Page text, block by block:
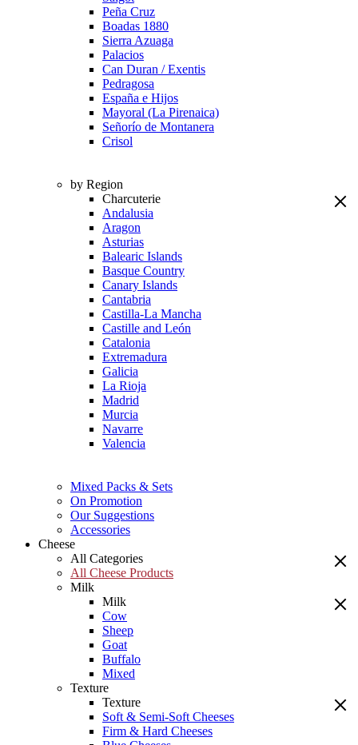
Peña Cruz
Boadas 1880
Sierra Azuaga
Palacios
Can Duran / Exentis
Pedragosa
España e Hijos
Mayoral (La Pirenaica)
Señorío de Montanera
Crisol
by Region
Charcuterie
Andalusia
Aragon
Asturias
Balearic Islands
Basque Country
Canary Islands
Cantabria
Castilla-La Mancha
Castille and León
Catalonia
Extremadura
Galicia
La Rioja
Madrid
Murcia
Navarre
Valencia
Mixed Packs & Sets
On Promotion
Our Suggestions
Accessories
Cheese
All Categories
All Cheese Products
Milk
Milk
Cow
Sheep
Goat
Buffalo
Mixed
Texture
Texture
Soft & Semi-Soft Cheeses
Firm & Hard Cheeses